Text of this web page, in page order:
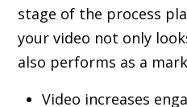
stage of the process
your video not only
also performs as a
Video increases